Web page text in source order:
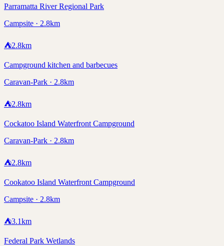
Parramatta River Regional Park
Campsite · 2.8km
⛺2.8km
Campground kitchen and barbecues
Caravan-Park · 2.8km
⛺2.8km
Cockatoo Island Waterfront Campground
Caravan-Park · 2.8km
⛺2.8km
Cookatoo Island Waterfront Campground
Campsite · 2.8km
⛺3.1km
Federal Park Wetlands